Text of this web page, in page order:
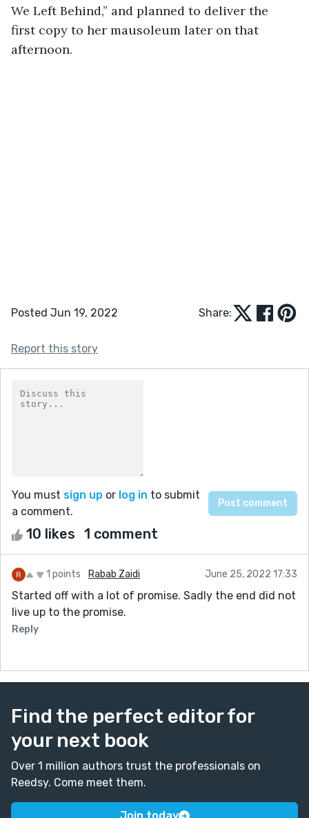
We Left Behind,” and planned to deliver the
first copy to her mausoleum later on that
afternoon.
Posted Jun 19, 2022 Share:
Report this story
You must sign up or log in to submit
a comment.
10 likes 1 comment
1 points Rabab Zaidi June 25, 2022 17:33
Started off with a lot of promise. Sadly the end did not
live up to the promise.
Reply
Find the perfect editor for
your next book
Over 1 million authors trust the professionals on
Reedsy. Come meet them.